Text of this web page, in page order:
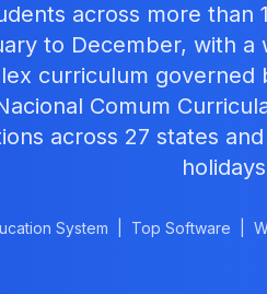
across more than
to December, with
curriculum governed
Comum
across 27 states
System Top Software